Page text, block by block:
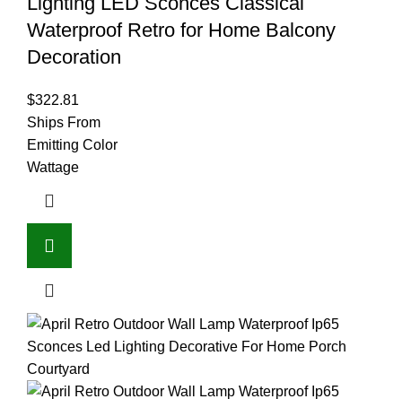
Waterproof Retro for Home Balcony
Decoration
$322.81
Ships From
Emitting Color
Wattage